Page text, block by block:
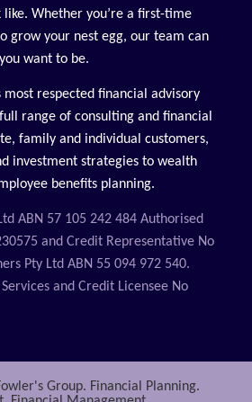
Whether you’re a first-time
grow your nest egg, our team can
want to be.
most respected financial advisory
range of consulting and financial
family and individual customers,
investment strategies to wealth
benefits planning.
ABN 57 105 242 484 Authorised
and Credit Representative No
Pty Ltd ABN 55 094 972 540.
and Credit Licensee No
Group. Financial Planning.